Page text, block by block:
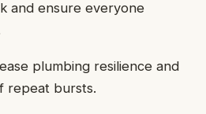
and ensure everyone
plumbing resilience and
repeat bursts.